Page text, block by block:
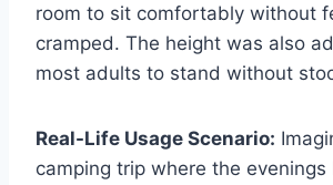
room to sit comfortably without
cramped. The height was also
most adults to stand without
Real-Life Usage Scenario:
camping trip where the evenings